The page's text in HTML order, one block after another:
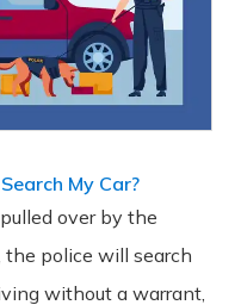
My Car?
over by the
the police will search
without a warrant,